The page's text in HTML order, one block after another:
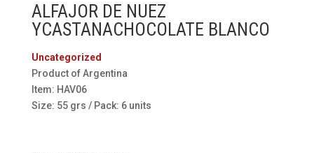
ALFAJOR DE NUEZ
YCASTANACHOCOLATE BLANCO
Uncategorized
Product of Argentina
Item: HAV06
Size: 55 grs / Pack: 6 units